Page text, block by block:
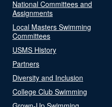
National Committees and
Assignments
Local Masters Swimming
Committees
USMS History
Partners
Diversity and Inclusion
College Club Swimming